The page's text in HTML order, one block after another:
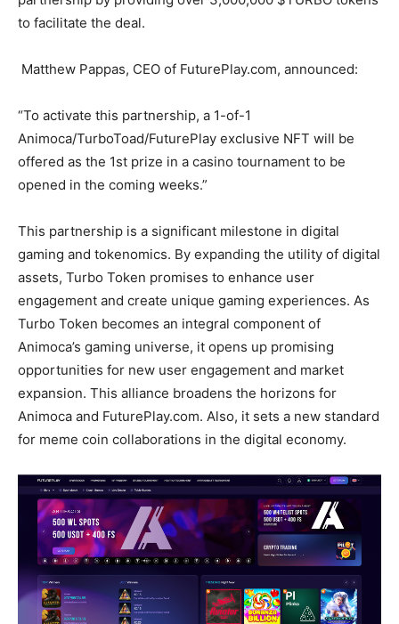
to facilitate the deal.
Matthew Pappas, CEO of FuturePlay.com, announced:
“To activate this partnership, a 1-of-1
Animoca/TurboToad/FuturePlay exclusive NFT will be
offered as the 1st prize in a casino tournament to be
opened in the coming weeks.”
This partnership is a significant milestone in digital
gaming and tokenomics. By expanding the utility of digital
assets, Turbo Token promises to enhance user
engagement and create unique gaming experiences. As
Turbo Token becomes an integral component of
Animoca’s gaming universe, it opens up promising
opportunities for new user engagement and market
expansion. This alliance broadens the horizons for
Animoca and FuturePlay.com. Also, it sets a new standard
for meme coin collaborations in the digital economy.